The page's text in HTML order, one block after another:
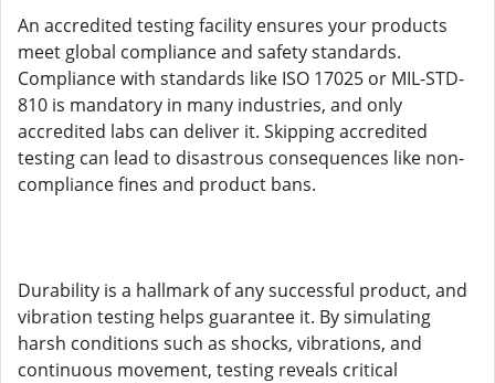
An accredited testing facility ensures your products
meet global compliance and safety standards.
Compliance with standards like ISO 17025 or MIL-STD-
810 is mandatory in many industries, and only
accredited labs can deliver it. Skipping accredited
testing can lead to disastrous consequences like non-
compliance fines and product bans.
Durability is a hallmark of any successful product, and
vibration testing helps guarantee it. By simulating
harsh conditions such as shocks, vibrations, and
continuous movement, testing reveals critical